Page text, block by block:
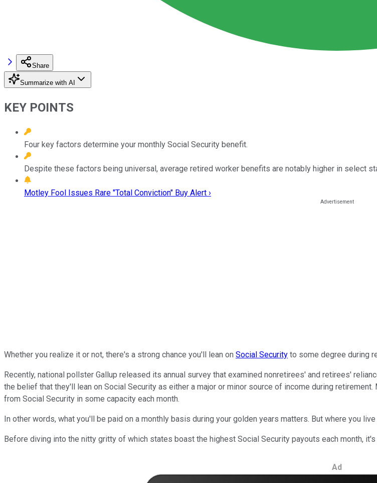
Share
Summarize with AI
KEY POINTS
Four key factors determine your monthly Social Security benefit.
Despite these factors being universal, average retired worker benefits are notably higher in select
Motley Fool Issues Rare "Total Conviction" Buy Alert ›
Whether you realize it or not, there's a strong chance you'll lean on Social Security to some degree during
Recently, national pollster Gallup released its annual survey that examined nonretirees' and retirees'
the belief that they'll lean on Social Security as either a major or minor source of income during
from Social Security in some capacity each month.
In other words, what you'll be paid on a monthly basis during your golden years matters. But where you live
Before diving into the nitty gritty of which states boast the highest Social Security payouts each month,
Ad